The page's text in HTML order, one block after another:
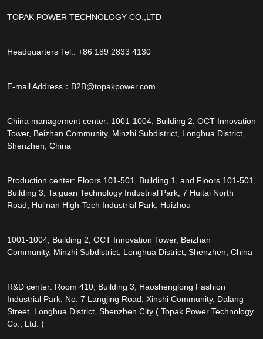
TOPAK POWER TECHNOLOGY CO.,LTD
Headquarters Tel.: +86 189 2833 4130
E-mail Address： B2B@topakpower.com
China management center: 1001-1004, Building 2, OCT Innovation
Tower, Beizhan Community, Minzhi Subdistrict, Longhua District,
Shenzhen, China
Production center: Floors 101-501, Building 1, and Floors 101-501,
Building 3, Taiguan Technology Industrial Park, 7 Huitai North
Road, Hui'nan High-Tech Industrial Park, Huizhou
1001-1004, Building 2, OCT Innovation Tower, Beizhan
Community, Minzhi Subdistrict, Longhua District, Shenzhen, China
R&D center: Room 410, Building 3, Haoshenglong Fashion
Industrial Park, No. 7 Langjing Road, Xinshi Community, Dalang
Street, Longhua District, Shenzhen City ( Topak Power Technology
Co., Ltd. )